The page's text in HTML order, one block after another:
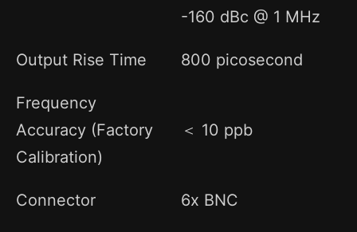
-160 dBc @ 1 MHz
Output Rise Time 800 picosecond
Frequency
Accuracy (Factory
Calibration)
＜ 10 ppb
Connector 6x BNC